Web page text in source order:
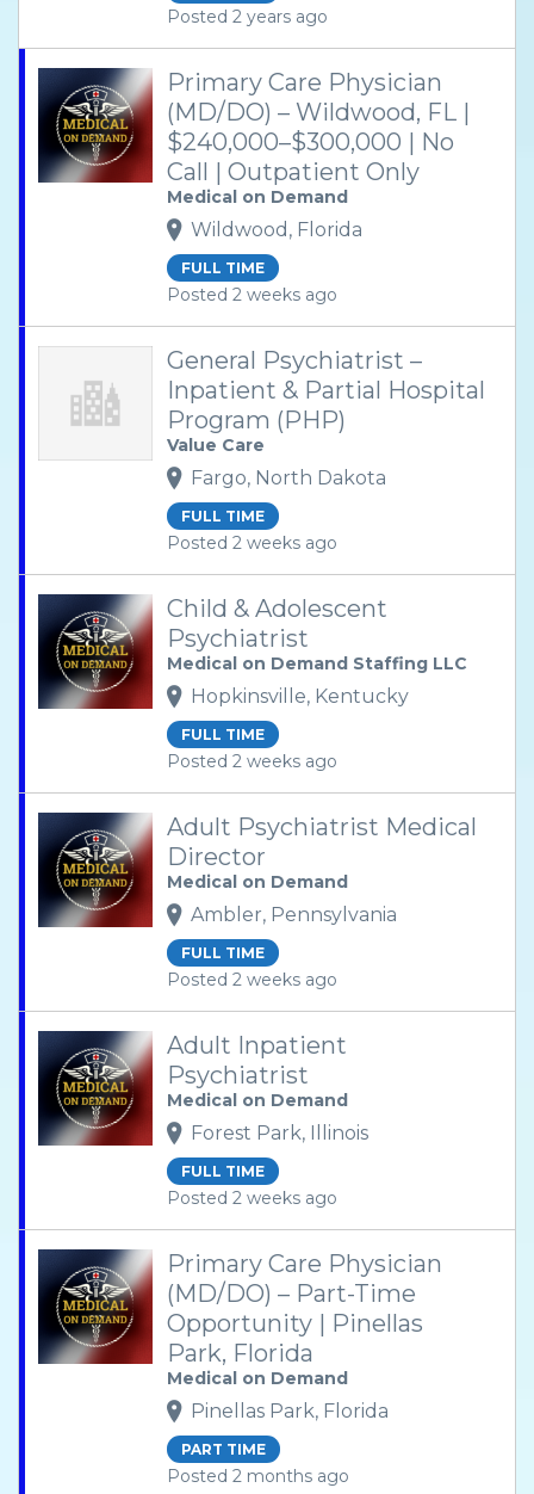
Posted 2 years ago
Primary Care Physician
(MD/DO) – Wildwood, FL |
$240,000–$300,000 | No
Call | Outpatient Only
Medical on Demand
Wildwood, Florida
FULL TIME
Posted 2 weeks ago
General Psychiatrist –
Inpatient & Partial Hospital
Program (PHP)
Value Care
Fargo, North Dakota
FULL TIME
Posted 2 weeks ago
Child & Adolescent
Psychiatrist
Medical on Demand Staffing LLC
Hopkinsville, Kentucky
FULL TIME
Posted 2 weeks ago
Adult Psychiatrist Medical
Director
Medical on Demand
Ambler, Pennsylvania
FULL TIME
Posted 2 weeks ago
Adult Inpatient
Psychiatrist
Medical on Demand
Forest Park, Illinois
FULL TIME
Posted 2 weeks ago
Primary Care Physician
(MD/DO) – Part-Time
Opportunity | Pinellas
Park, Florida
Medical on Demand
Pinellas Park, Florida
PART TIME
Posted 2 months ago